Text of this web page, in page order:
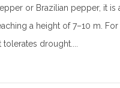
or Brazilian pepper, it is
a height of 7–10 m.
drought....